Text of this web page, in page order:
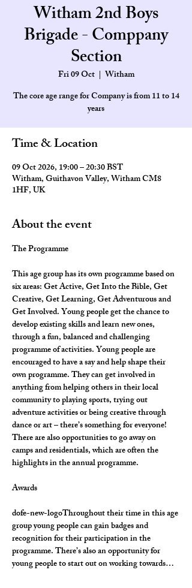
Witham 2nd Boys
Brigade - Comppany
Section
Fri 09 Oct
  |
Witham
The core age range for Company is from 11 to 14
Time & Location
09 Oct 2026, 19:00 – 20:30 BST
Witham, Guithavon Valley, Witham CM8
1HF, UK
About the event
The Programme
This age group has its own programme based on
six areas: Get Active, Get Into the Bible, Get
Creative, Get Learning, Get Adventurous and
Get Involved. Young people get the chance to
develop existing skills and learn new ones,
through a fun, balanced and challenging
programme of activities. Young people are
encouraged to have a say and help shape their
own programme. They can get involved in
anything from helping others in their local
community to playing sports, trying out
adventure activities or being creative through
dance or art – there’s something for everyone!
There are also opportunities to go away on
camps and residentials, which are often the
highlights in the annual programme.
Awards
dofe-new-logoThroughout their time in this age
group young people can gain badges and
recognition for their participation in the
programme. There’s also an opportunity for
young people to start out on working towards…